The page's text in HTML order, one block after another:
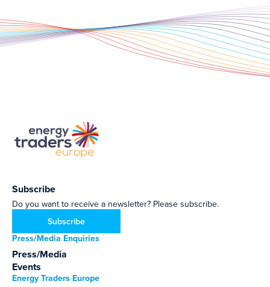
Subscribe
Do you want to receive a newsletter? Please subscribe.
Subscribe
Press/Media Enquiries
Press/Media
Events
Energy Traders Europe